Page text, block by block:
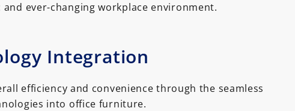
ever-changing workplace environment.
Integration
efficiency and convenience through the seamless
into office furniture.